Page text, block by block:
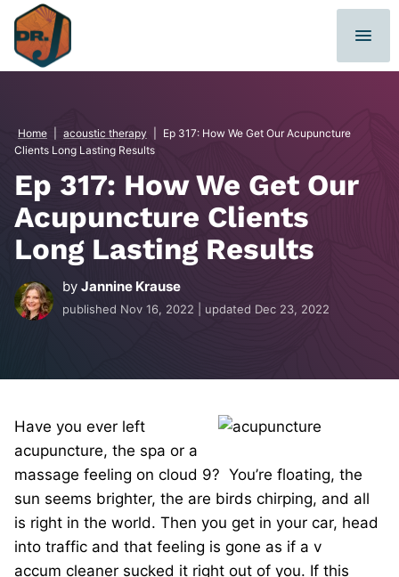
Skip
content
Home acoustic therapy
Ep 317: How We Get Our Acupuncture
Clients Long Lasting Results
Ep 317: How We Get Our
Acupuncture Clients
Long Lasting Results
by Jannine Krause
published Nov 16, 2022 | updated Dec 23, 2022
Have you ever left
acupuncture, the spa or a
massage feeling on cloud 9? You’re floating, the
sun seems brighter, the are birds chirping, and all
is right in the world. Then you get in your car, head
into traffic and that feeling is gone as if a v
accum cleaner sucked it right out of you. If this